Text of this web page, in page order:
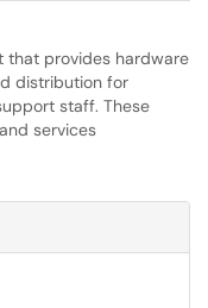
that provides hardware
distribution for
staff. These
services